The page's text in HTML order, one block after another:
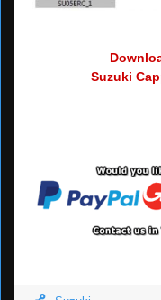
Suzuki